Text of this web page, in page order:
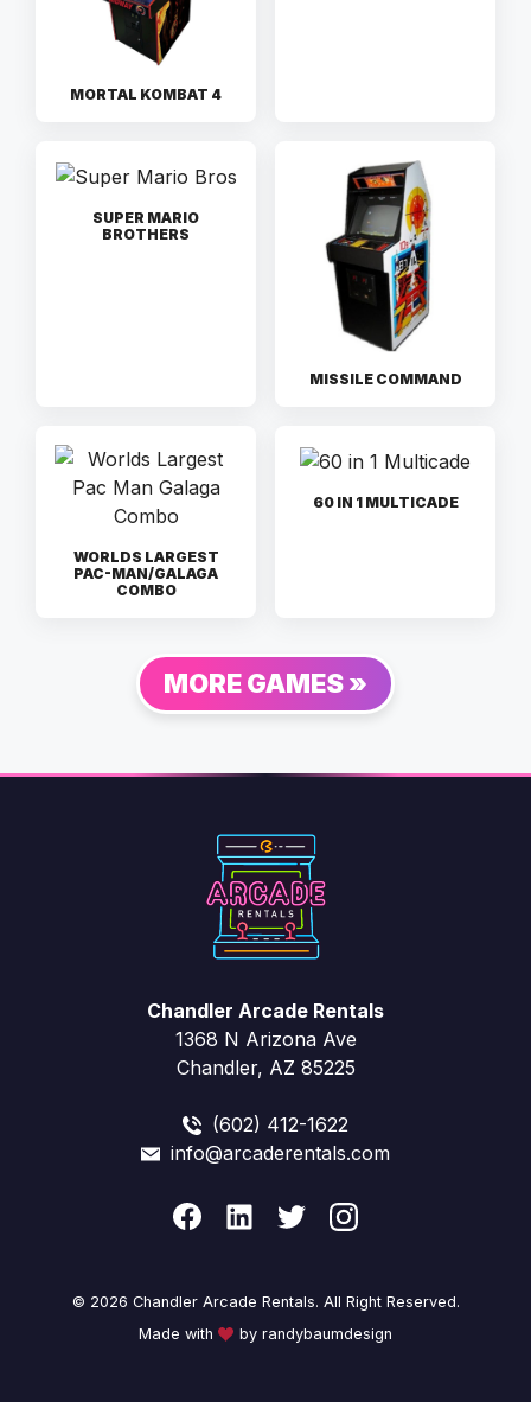
MORTAL KOMBAT 4
SUPER MARIO
BROTHERS
MISSILE COMMAND
WORLDS LARGEST
PAC-MAN/GALAGA
COMBO
60 IN 1 MULTICADE
MORE GAMES »
Chandler Arcade Rentals
1368 N Arizona Ave
Chandler, AZ 85225
(602) 412-1622
info@arcaderentals.com
© 2026 Chandler Arcade Rentals. All Right Reserved.
Made with
by randybaumdesign